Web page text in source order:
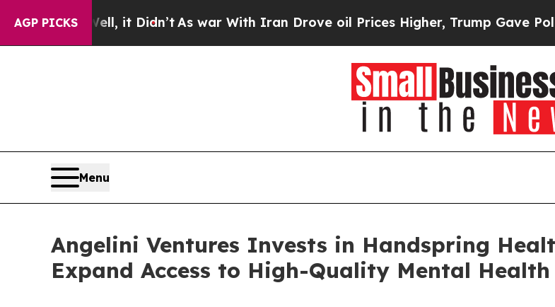
AGP PICKS
Well, it Didn’tAs war With Iran Drove oil Prices Higher, Trump Gave Politically
Menu
Angelini Ventures Invests in Handspring
Expand Access to High-Quality Mental